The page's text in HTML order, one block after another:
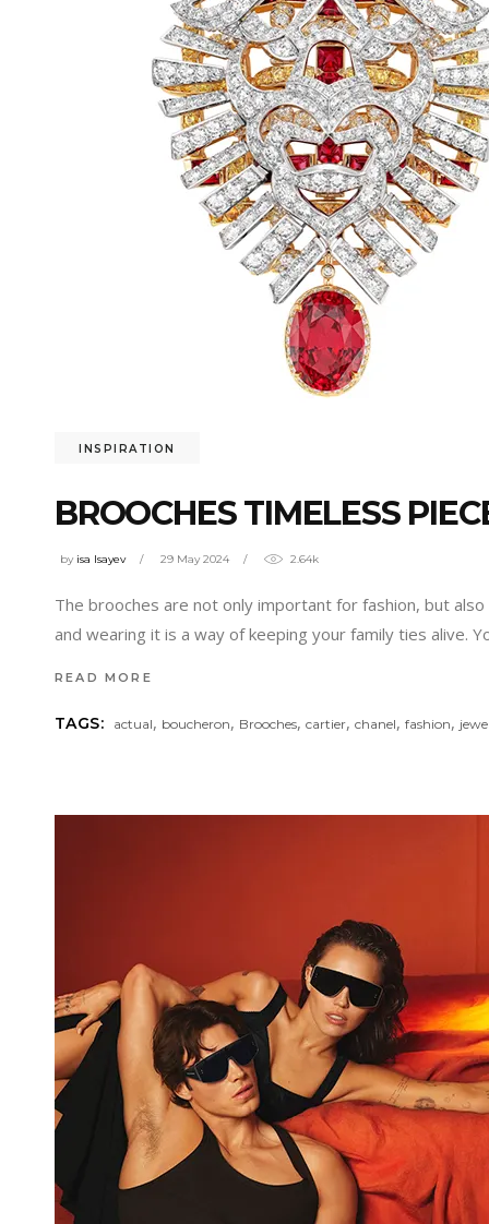
INSPIRATION
BROOCHES TIMELESS
by isa Isayev 29 May 2024 2.64k
The brooches are not only important for fashion, but
and wearing it is a way of keeping your family ties alive.
READ MORE
TAGS: actual, boucheron, Brooches,cartier,chanel,fashion,